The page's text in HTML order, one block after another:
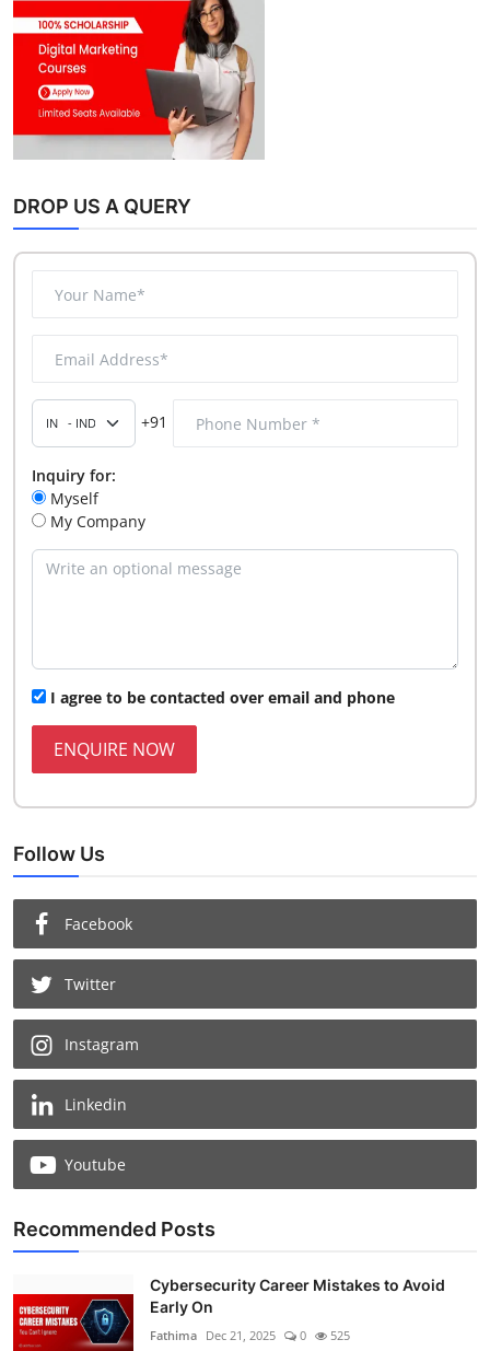
DROP US A QUERY
+91
Inquiry for:
Myself
My Company
I agree to be contacted over email and phone
ENQUIRE NOW
Follow Us
Facebook
Twitter
Instagram
Linkedin
Youtube
Recommended Posts
Cybersecurity Career Mistakes to Avoid
Early On
Fathima Dec 21, 2025 0 525